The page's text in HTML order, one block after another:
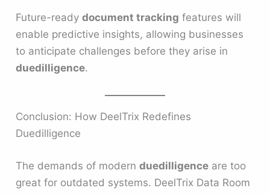
Future-readydocument tracking features will
enable predictive insights, allowing businesses
to anticipate challenges before they arise in
duedilligence.
Conclusion: How DeelTrix Redefines
Duedilligence
The demands of modernduedilligence are too
great for outdated systems. DeelTrix Data Room